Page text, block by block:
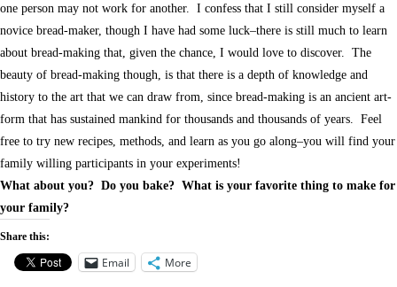
one person may not work for another. I confess that I still consider myself a
novice bread-maker, though I have had some luck–there is still much to learn
about bread-making that, given the chance, I would love to discover. The
beauty of bread-making though, is that there is a depth of knowledge and
history to the art that we can draw from, since bread-making is an ancient art-
form that has sustained mankind for thousands and thousands of years. Feel
free to try new recipes, methods, and learn as you go along–you will find your
family willing participants in your experiments!
What about you? Do you bake? What is your favorite thing to make for
your family?
Share this:
Email More